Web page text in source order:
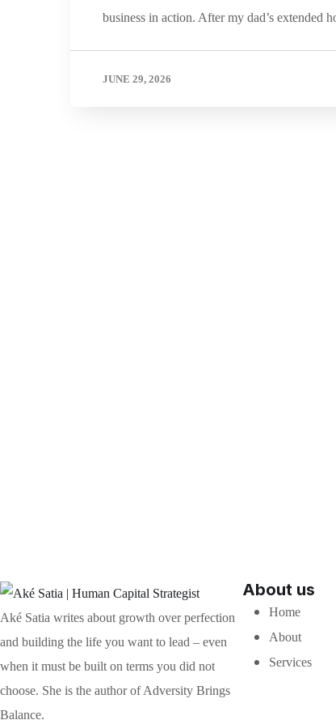
business in action. After my dad’s extended
JUNE 29, 2026
Aké Satia writes about growth over perfection
and building the life you want to lead – even
when it must be built on terms you did not
choose. She is the author of Adversity Brings
Balance.
About us
Home
About
Services